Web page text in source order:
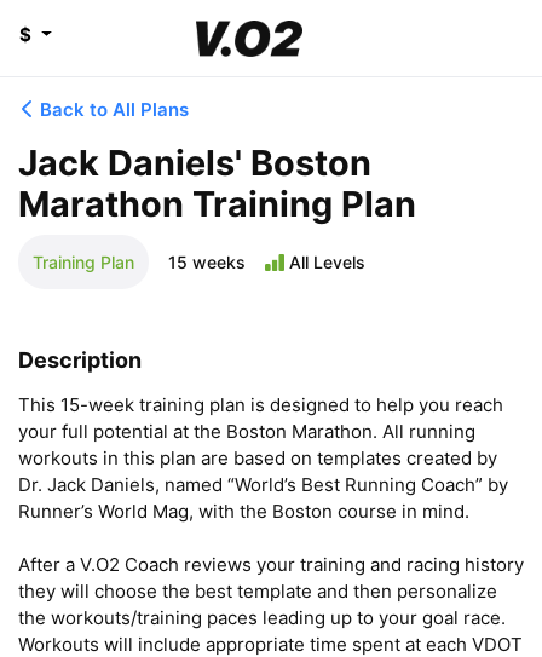
$
Back to All Plans
Jack Daniels' Boston
Marathon Training Plan
Training Plan 15 weeks All Levels
Description
This 15-week training plan is designed to help you reach
your full potential at the Boston Marathon. All running
workouts in this plan are based on templates created by
Dr. Jack Daniels, named “World’s Best Running Coach” by
Runner’s World Mag, with the Boston course in mind.
After a V.O2 Coach reviews your training and racing history
they will choose the best template and then personalize
the workouts/training paces leading up to your goal race.
Workouts will include appropriate time spent at each VDOT